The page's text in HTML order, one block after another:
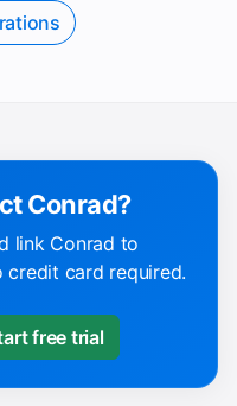
Conrad?
link Conrad to
credit card required.
free trial